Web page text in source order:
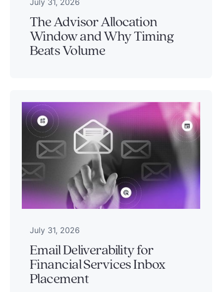
July 31, 2026
The Advisor Allocation
Window and Why Timing
Beats Volume
July 31, 2026
Email Deliverability for
Financial Services Inbox
Placement